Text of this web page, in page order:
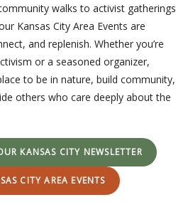
walks to activist gatherings
Kansas City Area Events are
and replenish. Whether you’re
or a seasoned organizer,
to be in nature, build community,
others who care deeply about the
KANSAS CITY NEWSLETTER
CITY AREA EVENTS